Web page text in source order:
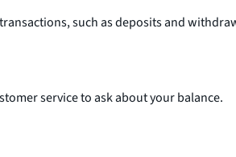
such as deposits and
service to ask about your balance.